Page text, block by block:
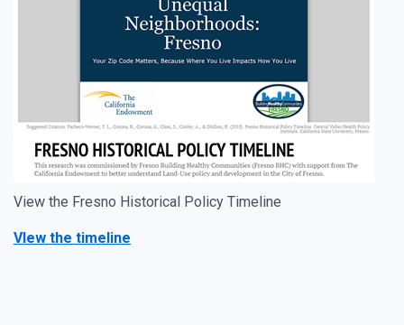
View the Fresno Historical Policy Timeline
VIew the timeline